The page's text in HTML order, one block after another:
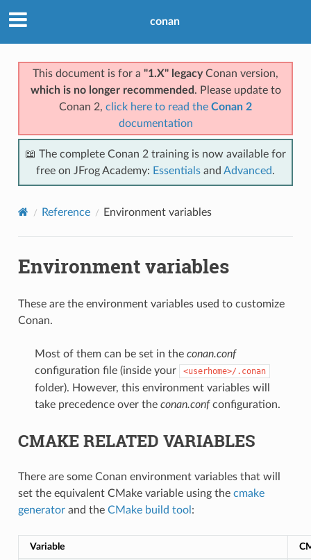
conan
This document is for a "1.X" legacyConan version,
which is no longer recommended . Please update to
Conan 2, click here to read the Conan 2
documentation
📖 The complete Conan 2 training is now available for
free on JFrog Academy: Essentials and Advanced.
Reference Environment variables
Environment variables
These are the environment variables used to customize
Conan.
Most of them can be set in the conan.conf
configuration file (inside your
<userhome>/.conan
folder). However, this environment variables will
take precedence over the conan.confconfiguration.
CMAKE RELATED VARIABLES
There are some Conan environment variables that will
set the equivalent CMake variable using the cmake
generatorand the CMake build tool :
Variable